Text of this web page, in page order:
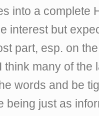
into a complete
interest but
part, esp. on
think many of the
words and be
being just as